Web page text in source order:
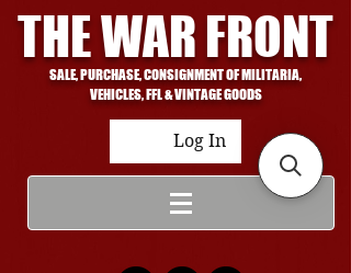
THE WAR FRONT
SALE, PURCHASE, CONSIGNMENT OF MILITARIA,
VEHICLES, FFL & VINTAGE GOODS
Log In